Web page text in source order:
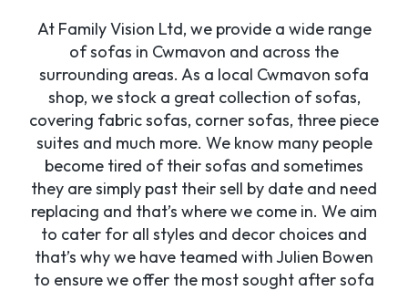
At Family Vision Ltd, we provide a wide range
of sofas in Cwmavon and across the
surrounding areas. As a local Cwmavon sofa
shop, we stock a great collection of sofas,
covering fabric sofas, corner sofas, three piece
suites and much more. We know many people
become tired of their sofas and sometimes
they are simply past their sell by date and need
replacing and that’s where we come in. We aim
to cater for all styles and decor choices and
that’s why we have teamed with Julien Bowen
to ensure we offer the most sought after sofa